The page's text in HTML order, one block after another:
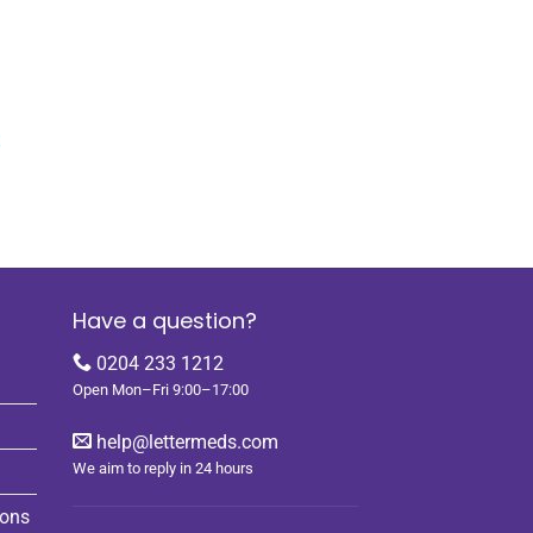
Have a question?
0204 233 1212
Open Mon–Fri 9:00–17:00
help@lettermeds.com
We aim to reply in 24 hours